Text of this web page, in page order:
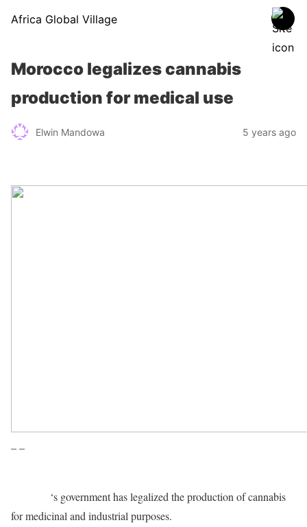
Africa Global Village
Morocco legalizes cannabis
production for medical use
Elwin Mandowa 5 years ago
– –
‘s government has legalized the production of cannabis
for medicinal and industrial purposes.